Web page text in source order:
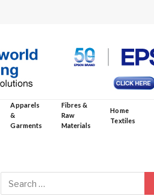
Apparels
&
Garments
Fibres &
Raw
Materials
Home
Textiles